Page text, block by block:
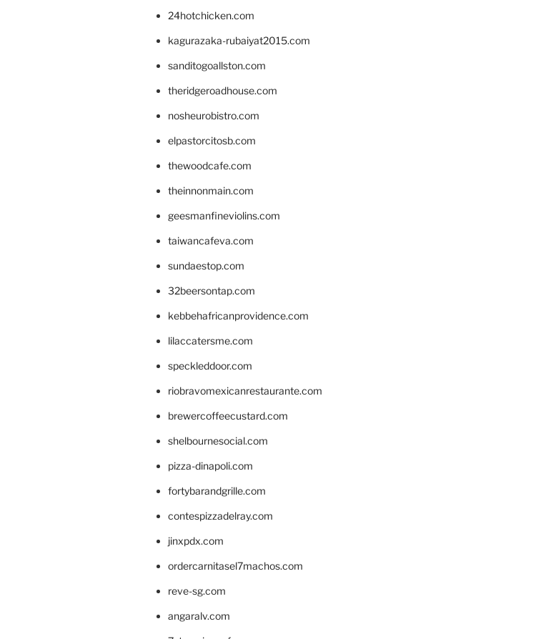
24hotchicken.com
kagurazaka-rubaiyat2015.com
sanditogoallston.com
theridgeroadhouse.com
nosheurobistro.com
elpastorcitosb.com
thewoodcafe.com
theinnonmain.com
geesmanfineviolins.com
taiwancafeva.com
sundaestop.com
32beersontap.com
kebbehafricanprovidence.com
lilaccatersme.com
speckleddoor.com
riobravomexicanrestaurante.com
brewercoffeecustard.com
shelbournesocial.com
pizza-dinapoli.com
fortybarandgrille.com
contespizzadelray.com
jinxpdx.com
ordercarnitasel7machos.com
reve-sg.com
angaralv.com